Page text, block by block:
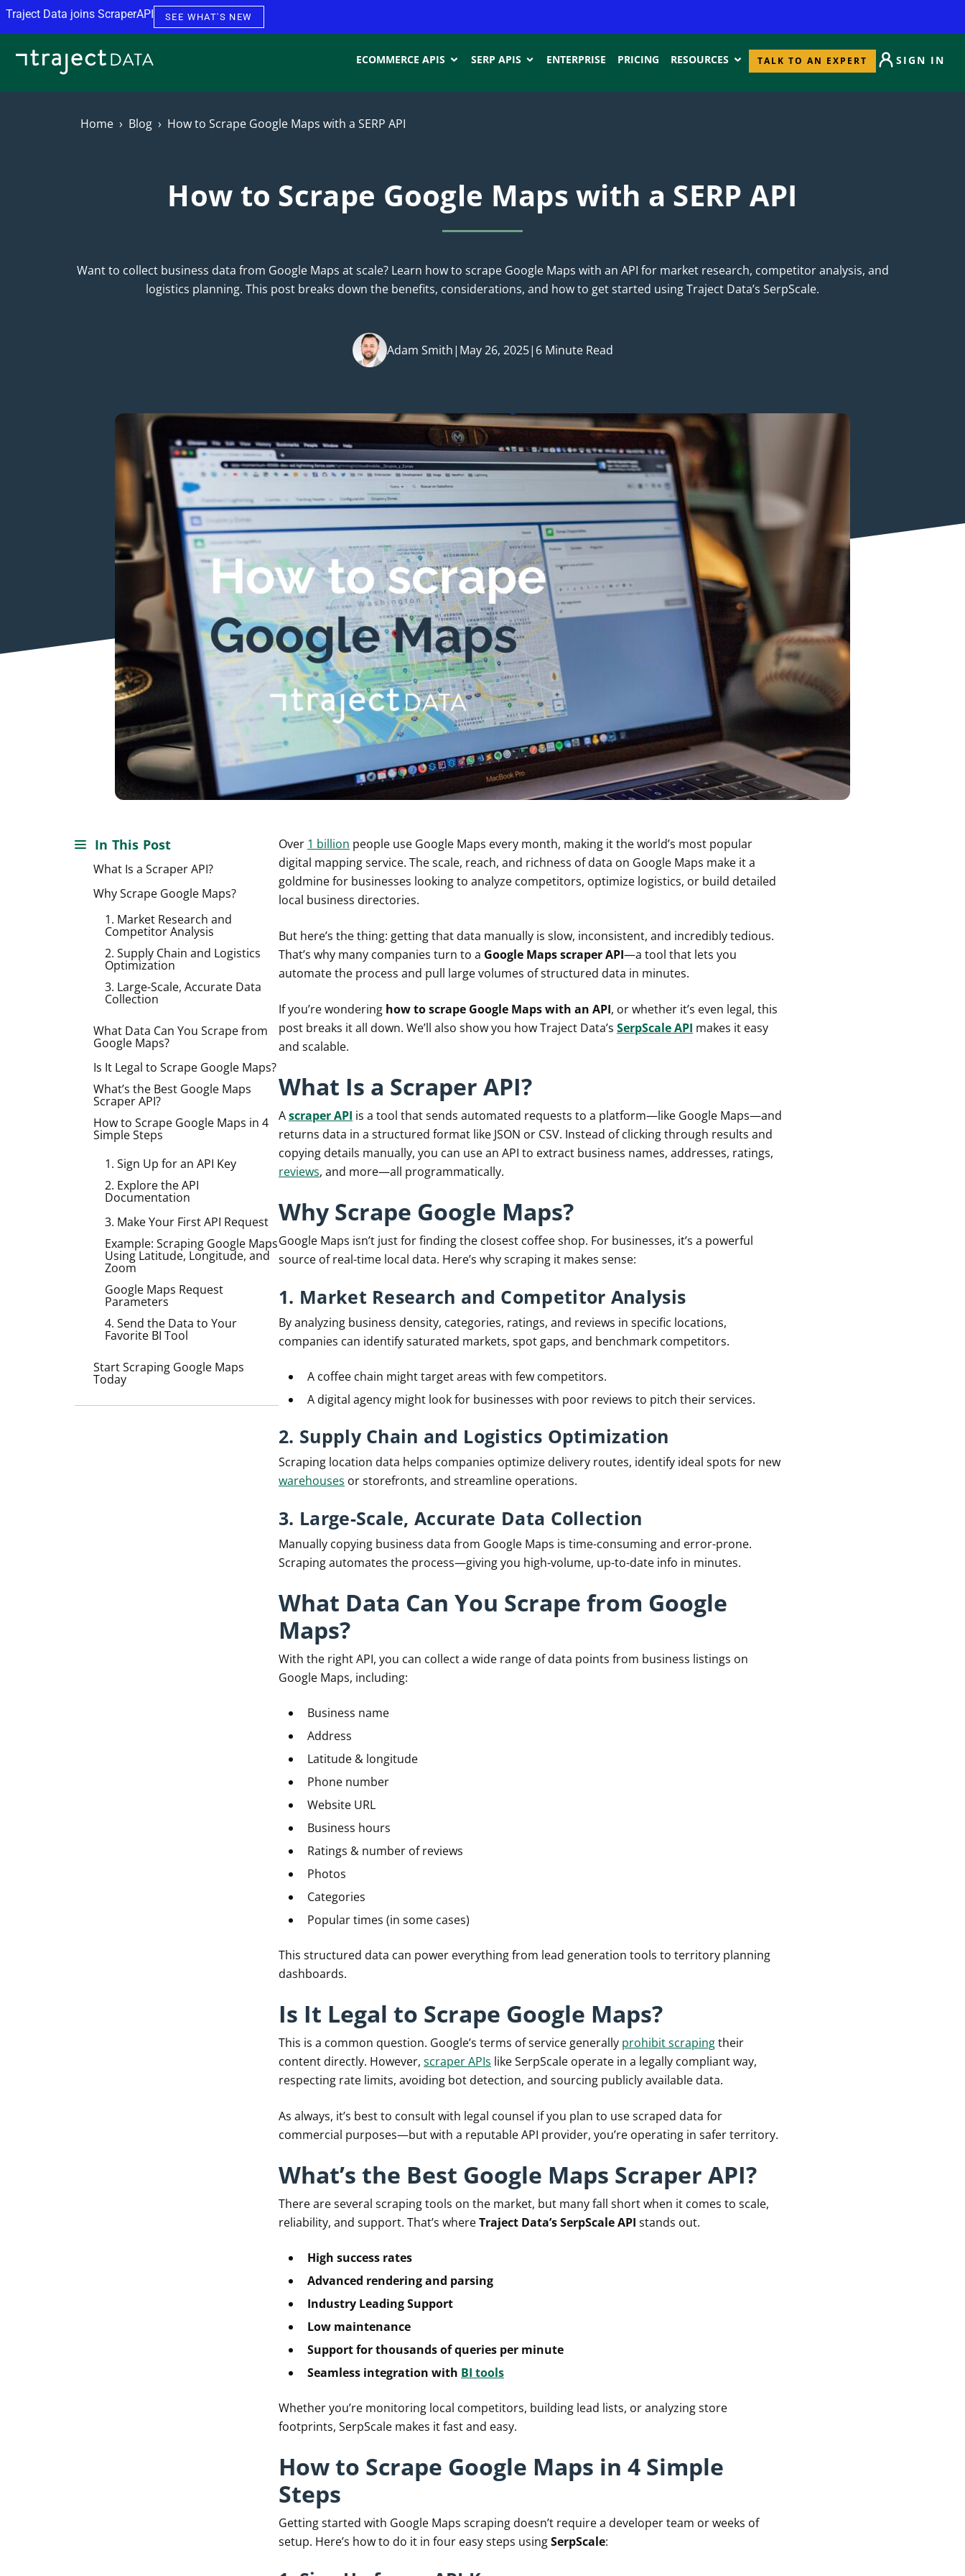
Skip to content
Traject Data joins ScraperAPI SEE WHAT'S NEW
ECOMMERCE APIS SERP APIS ENTERPRISE PRICING RESOURCES TALK TO AN EXPERT SIGN IN
Home Blog How to Scrape Google Maps with a SERP API
How to Scrape Google Maps with a SERP API
Want to collect business data from Google Maps at scale? Learn how to scrape Google Maps with an API for market research, competitor analysis, and
logistics planning. This post breaks down the benefits, considerations, and how to get started using Traject Data’s SerpScale.
Posted by
Adam Smith| May 26, 2025| 6 Minute Read
In This Post
What Is a Scraper API?
Why Scrape Google Maps?
1. Market Research and
Competitor Analysis
2. Supply Chain and Logistics
Optimization
3. Large-Scale, Accurate Data
Collection
What Data Can You Scrape from
Google Maps?
Is It Legal to Scrape Google Maps?
What’s the Best Google Maps
Scraper API?
How to Scrape Google Maps in 4
Simple Steps
1. Sign Up for an API Key
2. Explore the API
Documentation
3. Make Your First API Request
Example: Scraping Google Maps
Using Latitude, Longitude, and
Zoom
Google Maps Request
Parameters
4. Send the Data to Your
Favorite BI Tool
Start Scraping Google Maps
Today
Over 1 billion people use Google Maps every month, making it the world’s most popular
digital mapping service. The scale, reach, and richness of data on Google Maps make it a
goldmine for businesses looking to analyze competitors, optimize logistics, or build detailed
local business directories.
But here’s the thing: getting that data manually is slow, inconsistent, and incredibly tedious.
That’s why many companies turn to a Google Maps scraper API—a tool that lets you
automate the process and pull large volumes of structured data in minutes.
If you’re wondering how to scrape Google Maps with an API, or whether it’s even legal, this
post breaks it all down. We’ll also show you how Traject Data’s SerpScale API makes it easy
and scalable.
What Is a Scraper API?
Ascraper API is a tool that sends automated requests to a platform—like Google Maps—and
returns data in a structured format like JSON or CSV. Instead of clicking through results and
copying details manually, you can use an API to extract business names, addresses, ratings,
reviews, and more—all programmatically.
Why Scrape Google Maps?
Google Maps isn’t just for finding the closest coffee shop. For businesses, it’s a powerful
source of real-time local data. Here’s why scraping it makes sense:
1. Market Research and Competitor Analysis
By analyzing business density, categories, ratings, and reviews in specific locations,
companies can identify saturated markets, spot gaps, and benchmark competitors.
A coffee chain might target areas with few competitors.
A digital agency might look for businesses with poor reviews to pitch their services.
2. Supply Chain and Logistics Optimization
Scraping location data helps companies optimize delivery routes, identify ideal spots for new
warehouses or storefronts, and streamline operations.
3. Large-Scale, Accurate Data Collection
Manually copying business data from Google Maps is time-consuming and error-prone.
Scraping automates the process—giving you high-volume, up-to-date info in minutes.
What Data Can You Scrape from Google
Maps?
With the right API, you can collect a wide range of data points from business listings on
Google Maps, including:
Business name
Address
Latitude & longitude
Phone number
Website URL
Business hours
Ratings & number of reviews
Photos
Categories
Popular times (in some cases)
This structured data can power everything from lead generation tools to territory planning
dashboards.
Is It Legal to Scrape Google Maps?
This is a common question. Google’s terms of service generally prohibit scrapingtheir
content directly. However, scraper APIs like SerpScale operate in a legally compliant way,
respecting rate limits, avoiding bot detection, and sourcing publicly available data.
As always, it’s best to consult with legal counsel if you plan to use scraped data for
commercial purposes—but with a reputable API provider, you’re operating in safer territory.
What’s the Best Google Maps Scraper API?
There are several scraping tools on the market, but many fall short when it comes to scale,
reliability, and support. That’s whereTraject Data’s SerpScale API stands out.
High success rates
Advanced rendering and parsing
Industry Leading Support
Low maintenance
Support for thousands of queries per minute
Seamless integration with BI tools
Whether you’re monitoring local competitors, building lead lists, or analyzing store
footprints, SerpScale makes it fast and easy.
How to Scrape Google Maps in 4 Simple
Steps
Getting started with Google Maps scraping doesn’t require a developer team or weeks of
setup. Here’s how to do it in four easy steps usingSerpScale: